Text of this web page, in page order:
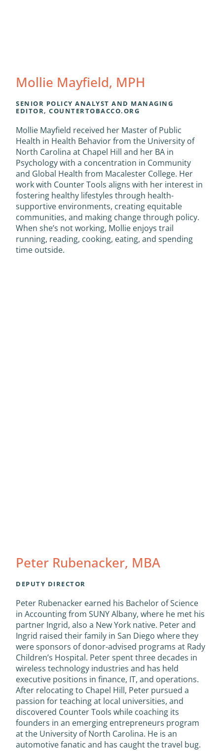
Mollie Mayfield, MPH
SENIOR POLICY ANALYST AND MANAGING
EDITOR, COUNTERTOBACCO.ORG
Mollie Mayfield received her Master of Public
Health in Health Behavior from the University of
North Carolina at Chapel Hill and her BA in
Psychology with a concentration in Community
and Global Health from Macalester College. Her
work with Counter Tools aligns with her interest in
fostering healthy lifestyles through health-
supportive environments, creating equitable
communities, and making change through policy.
When she’s not working, Mollie enjoys trail
running, reading, cooking, eating, and spending
time outside.
Peter Rubenacker, MBA
DEPUTY DIRECTOR
Peter Rubenacker earned his Bachelor of Science
in Accounting from SUNY Albany, where he met his
partner Ingrid, also a New York native. Peter and
Ingrid raised their family in San Diego where they
were sponsors of donor-advised programs at Rady
Children’s Hospital. Peter spent three decades in
wireless technology industries and has held
executive positions in finance, IT, and operations.
After relocating to Chapel Hill, Peter pursued a
passion for teaching at local universities, and
discovered Counter Tools while coaching its
founders in an emerging entrepreneurs program
at the University of North Carolina. He is an
automotive fanatic and has caught the travel bug.